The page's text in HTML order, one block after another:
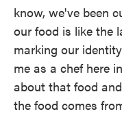
know, we've been
our food is like the
marking our
me as a chef here
about that food
the food comes